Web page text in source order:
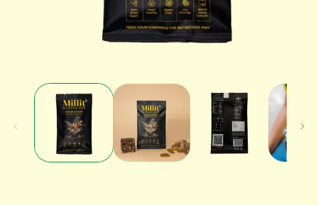
media